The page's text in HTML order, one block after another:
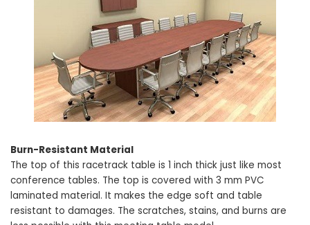
Burn-Resistant Material
The top of this racetrack table is 1 inch thick just like most
conference tables. The top is covered with 3 mm PVC
laminated material. It makes the edge soft and table
resistant to damages. The scratches, stains, and burns are